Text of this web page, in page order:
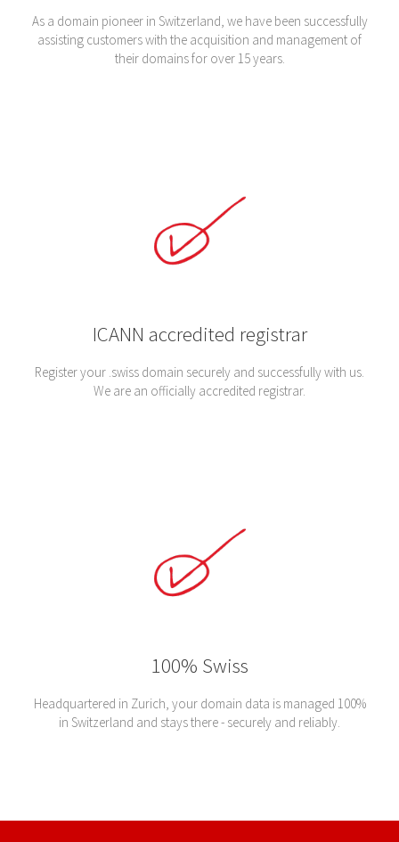
As a domain pioneer in Switzerland, we have been successfully
assisting customers with the acquisition and management of
their domains for over 15 years.
ICANN accredited registrar
Register your .swiss domain securely and successfully with us.
We are an officially accredited registrar.
100% Swiss
Headquartered in Zurich, your domain data is managed 100%
in Switzerland and stays there - securely and reliably.